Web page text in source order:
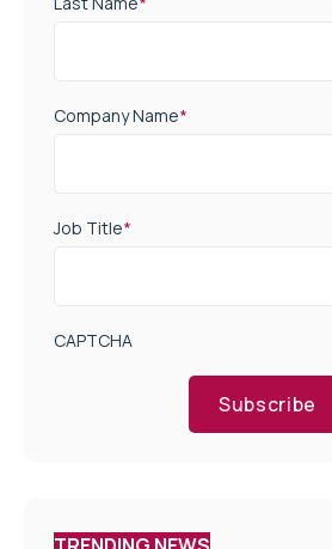
Company Name*
Job Title*
CAPTCHA
Subscribe